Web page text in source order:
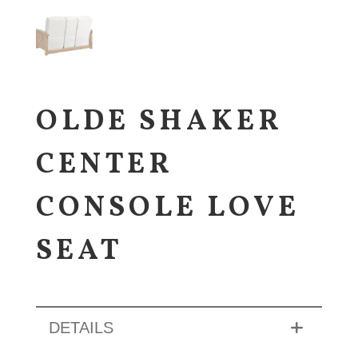
OLDE SHAKER
CENTER
CONSOLE LOVE
SEAT
DETAILS